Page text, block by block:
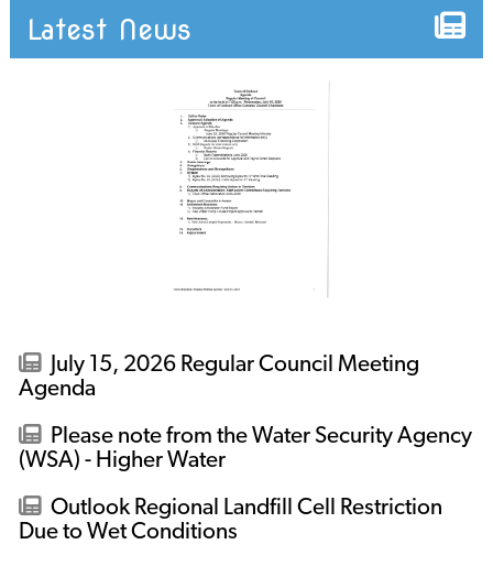
Latest News
July 15, 2026 Regular Council Meeting
Agenda
Please note from the Water Security Agency
(WSA) - Higher Water
Outlook Regional Landfill Cell Restriction
Due to Wet Conditions